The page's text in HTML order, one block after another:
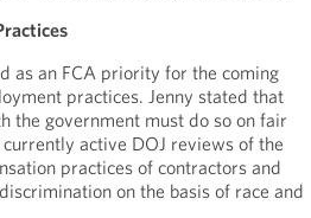
as an FCA priority for the coming
practices. Jenny stated that
the government must do so on fair
active DOJ reviews of the
practices of contractors and
on the basis of race and